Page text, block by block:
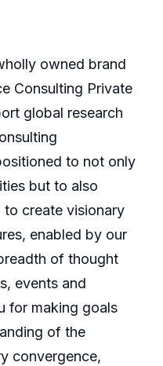
owned brand
Consulting Private
global research
to not only
but to also
to create visionary
enabled by our
of thought
events and
for making goals
of the
convergence,